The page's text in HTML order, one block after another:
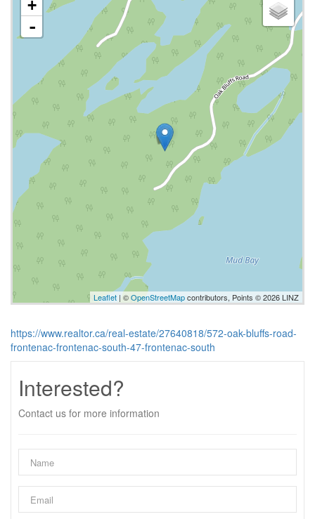
+
-
Leaflet | ©OpenStreetMapcontributors, Points © 2026 LINZ
https://www.realtor.ca/real-estate/27640818/572-oak-bluffs-road-
frontenac-frontenac-south-47-frontenac-south
Interested?
Contact us for more information